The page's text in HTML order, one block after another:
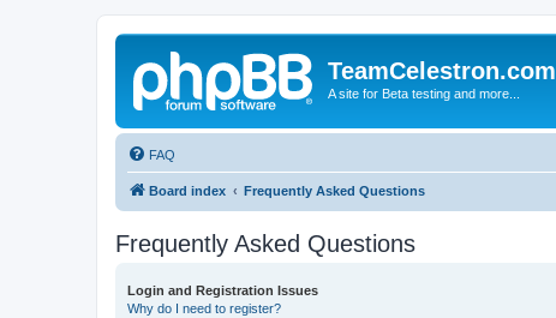
TeamCelestron.com
A site for Beta testing and more...
FAQ
Board index Frequently Asked Questions
Frequently Asked Questions
Login and Registration Issues
Why do I need to register?